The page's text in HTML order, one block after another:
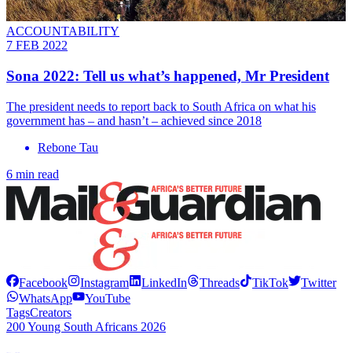
ACCOUNTABILITY
7 FEB 2022
Sona 2022: Tell us what’s happened, Mr President
The president needs to report back to South Africa on what his
government has – and hasn’t – achieved since 2018
Rebone Tau
6 min read
Facebook Instagram LinkedIn Threads TikTok
Twitter
WhatsApp
YouTube
TagsCreators
200 Young South Africans 2026